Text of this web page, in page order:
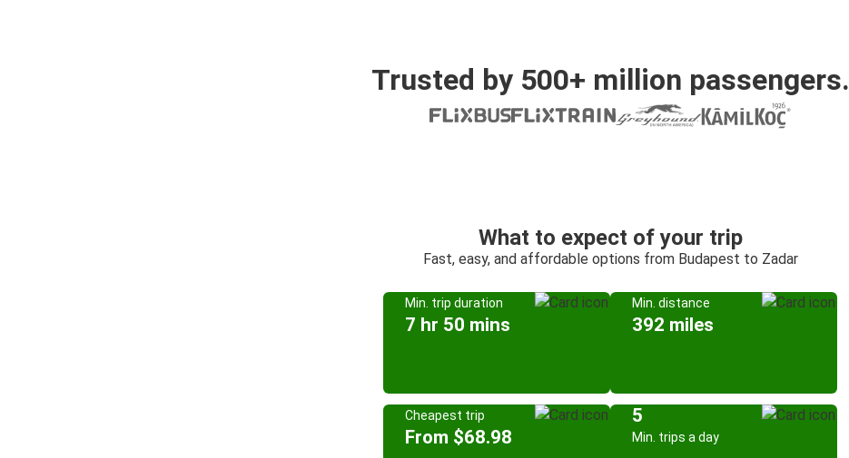
Trusted by 500+ million passengers.
What to expect of your trip
Fast, easy, and affordable options from Budapest to Zadar
Min. trip duration
7 hr 50 mins
Min. distance
392 miles
Cheapest trip
From $68.98
5
Min. trips a day